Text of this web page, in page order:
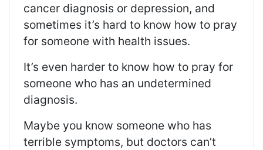
cancer diagnosis or depression, and
sometimes it’s hard to know how to pray
for someone with health issues.
It’s even harder to know how to pray for
someone who has an undetermined
diagnosis.
Maybe you know someone who has
terrible symptoms, but doctors can’t